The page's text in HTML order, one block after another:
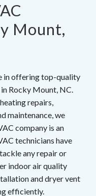
Mount,
in offering top-quality
Rocky Mount, NC.
repairs,
maintenance, we
company is an
technicians have
any repair or
indoor air quality
and dryer vent
efficiently.